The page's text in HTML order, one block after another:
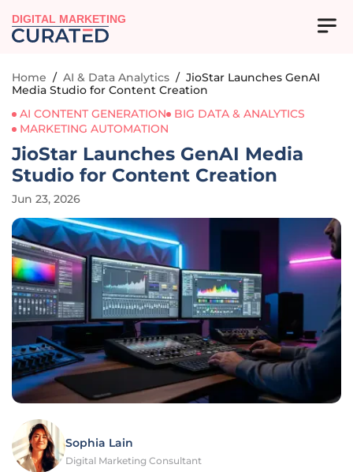
DIGITAL MARKETING
Home / AI & Data Analytics / JioStar Launches GenAI
Media Studio for Content Creation
AI CONTENT GENERATION
BIG DATA & ANALYTICS
MARKETING AUTOMATION
JioStar Launches GenAI Media
Studio for Content Creation
Jun 23, 2026
Sophia Lain
Digital Marketing Consultant